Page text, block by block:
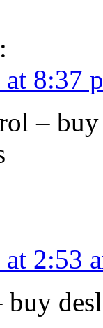
8:37
–
2:53
buy